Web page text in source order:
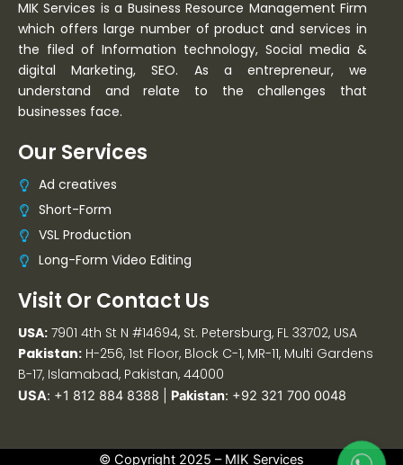
MIK Services is a Business Resource Management Firm
which offers large number of product and services in
the filed of Information technology, Social media &
digital Marketing, SEO. As a entrepreneur, we
understand and relate to the challenges that
businesses face.
Our Services
Ad creatives
Short-Form
VSL Production
Long-Form Video Editing
Visit Or Contact Us
USA: 7901 4th St N #14694, St. Petersburg, FL 33702, USA
Pakistan: H-256, 1st Floor, Block C-1, MR-11, Multi Gardens
B-17, Islamabad, Pakistan, 44000
USA: +1 812 884 8388 Pakistan: +92 321 700 0048
© Copyright 2025 – MIK Services